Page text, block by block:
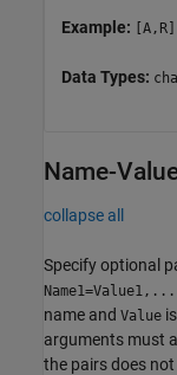
Example:
Data Types:
Name-
collapse all
Specify optional
name and Value
arguments must
the pairs does